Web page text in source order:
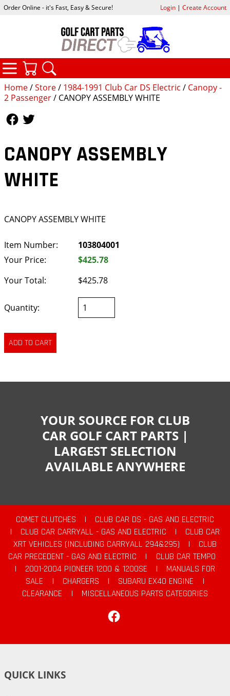
Home/Store/ 1984-1991 Club Car DS Electric / Canopy -
2 Passenger/ CANOPY ASSEMBLY WHITE
CANOPY ASSEMBLY
WHITE
CANOPY ASSEMBLY WHITE
Item Number:
103804001
Your Price:
$425.78
Your Total:
$425.78
Quantity:
Order Online - it's Fast, Easy & Secure! Login| Create Account
CATEGORIES
YOUR SOURCE FOR CLUB
CAR GOLF CART PARTS |
LARGEST SELECTION
AVAILABLE ANYWHERE
COMET CLUTCHES |
CLUB CAR DS - GAS AND ELECTRIC
|
CLUB CAR CARRYALL - GAS AND ELECTRIC |
CLUB CAR
XRT VEHICLES (INCLUDING CARRYALL 294&295)
|
CLUB
CAR PRECEDENT - GAS AND ELECTRIC
|
CLUB CAR TEMPO
|
2001-2004 PIONEER 1200 & 1200SE |
MANUALS FOR
SALE
| CHARGERS | SUBARU EX40 ENGINE
|
CLEARANCE
|
MISCELLANEOUS PARTS CATEGORIES
QUICK LINKS